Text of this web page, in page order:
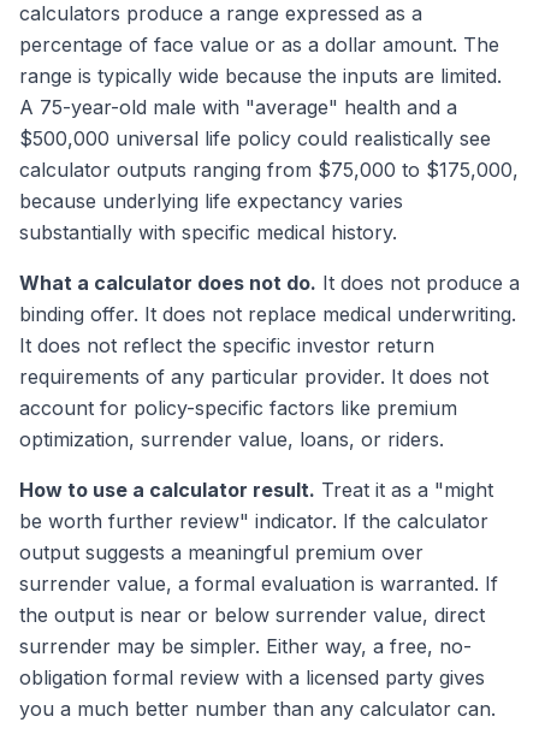
calculators produce a range expressed as a
percentage of face value or as a dollar amount. The
range is typically wide because the inputs are limited.
A 75-year-old male with "average" health and a
$500,000 universal life policy could realistically see
calculator outputs ranging from $75,000 to $175,000,
because underlying life expectancy varies
substantially with specific medical history.
What a calculator does not do. It does not produce a
binding offer. It does not replace medical underwriting.
It does not reflect the specific investor return
requirements of any particular provider. It does not
account for policy-specific factors like premium
optimization, surrender value, loans, or riders.
How to use a calculator result. Treat it as a "might
be worth further review" indicator. If the calculator
output suggests a meaningful premium over
surrender value, a formal evaluation is warranted. If
the output is near or below surrender value, direct
surrender may be simpler. Either way, a free, no-
obligation formal review with a licensed party gives
you a much better number than any calculator can.